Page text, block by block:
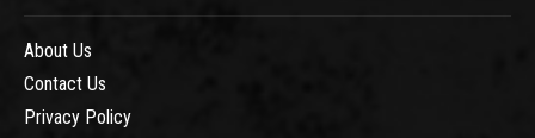
About Us
Contact Us
Privacy Policy